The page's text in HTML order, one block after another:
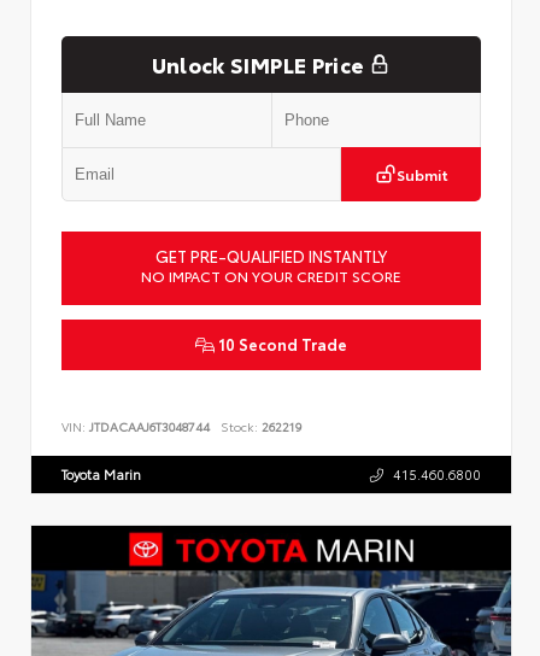
Unlock SIMPLE Price
Submit
GET PRE-QUALIFIED INSTANTLY
NO IMPACT ON YOUR CREDIT SCORE
10 Second Trade
VIN: JTDACAAJ6T3048744 Stock: 262219
Toyota Marin 415.460.6800